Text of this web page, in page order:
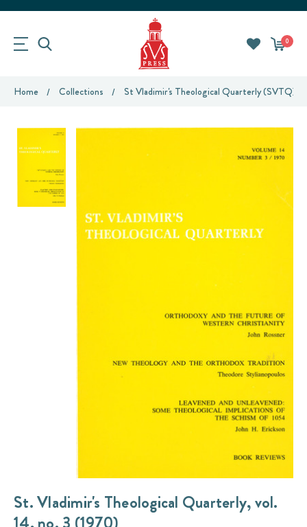
0
Home Collections St Vladimir's Theological Quarterly (SVTQ)
St. Vladimir's Theological Quarterly, vol.